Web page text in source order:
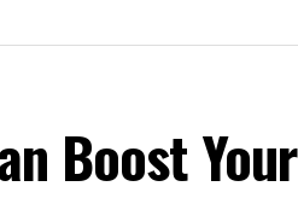
Boost Your